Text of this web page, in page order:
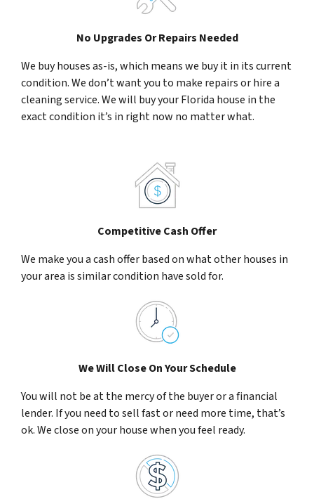
No Upgrades Or Repairs Needed
We buy houses as-is, which means we buy it in its current
condition. We don’t want you to make repairs or hire a
cleaning service. We will buy your Florida house in the
exact condition it’s in right now no matter what.
Competitive Cash Offer
We make you a cash offer based on what other houses in
your area is similar condition have sold for.
We Will Close On Your Schedule
You will not be at the mercy of the buyer or a financial
lender. If you need to sell fast or need more time, that’s
ok. We close on your house when you feel ready.